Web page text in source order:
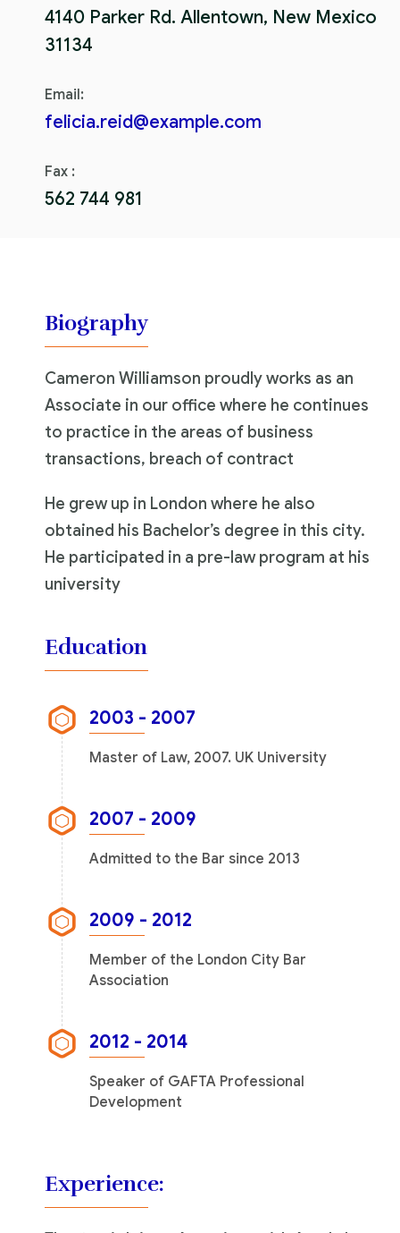
4140 Parker Rd. Allentown, New Mexico
31134
Email:
felicia.reid@example.com
Fax :
562 744 981
Biography
Cameron Williamson proudly works as an
Associate in our office where he continues
to practice in the areas of business
transactions, breach of contract
He grew up in London where he also
obtained his Bachelor’s degree in this city.
He participated in a pre-law program at his
university
Education
2003 - 2007
Master of Law, 2007. UK University
2007 - 2009
Admitted to the Bar since 2013
2009 - 2012
Member of the London City Bar
Association
2012 - 2014
Speaker of GAFTA Professional
Development
Experience: